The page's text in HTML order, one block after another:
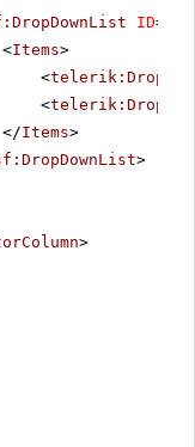
ID=
<Items>
<
<
</Items>
>
>